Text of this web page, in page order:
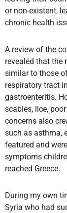
or non-existent,
chronic health
A review of the
revealed that the
similar to those
respiratory tract
gastroenteritis.
scabies, lice,
concerns also
such as asthma,
featured and
symptoms
reached Greece.
During my own
Syria who had